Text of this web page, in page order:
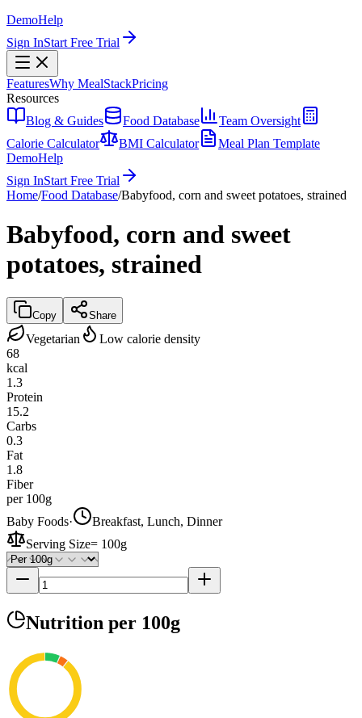
DemoHelp
Sign InStart Free Trial
FeaturesWhy MealStackPricing
Resources
Blog & Guides
Food Database
Team Oversight
Calorie Calculator
BMI Calculator
Meal Plan Template
DemoHelp
Sign InStart Free Trial
Home/Food Database/Babyfood, corn and sweet potatoes, strained
Babyfood, corn and sweet
potatoes, strained
Copy Share
Vegetarian
Low calorie density
68
kcal
1.3
Protein
15.2
Carbs
0.3
Fat
1.8
Fiber
per 100g
Baby Foods·
Breakfast, Lunch, Dinner
Serving Size= 100g
Nutrition per 100g